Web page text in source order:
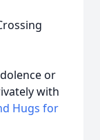
or
with
Hugs for